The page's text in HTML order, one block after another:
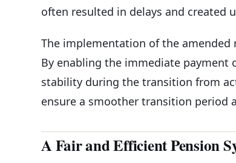
often resulted in delays and created
The implementation of the amended
By enabling the immediate payment
stability during the transition from
ensure a smoother transition period
A Fair and Efficient Pension